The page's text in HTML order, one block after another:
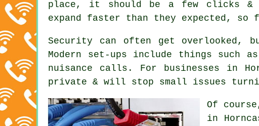
place , it should be a few clicks &
expand faster than they expected,
Security can often get overlooked,
Modern set-ups include things such
nuisance calls. For businesses in
private & will stop small issues
Of
in